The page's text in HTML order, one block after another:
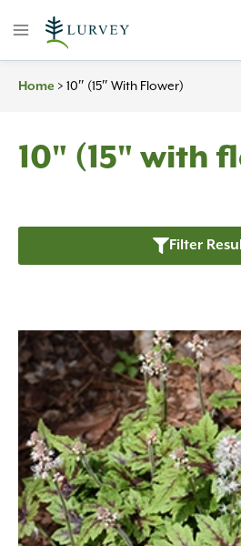
Home > 10″ (15″ With Flower)
10" (15" with
Filter